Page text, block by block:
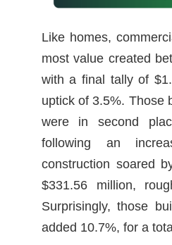
Like homes,
most value created
with a final tally of
uptick of 3.5%. Those
were in second
following an
construction soared
$331.56 million,
Surprisingly, those
added 10.7%, for a